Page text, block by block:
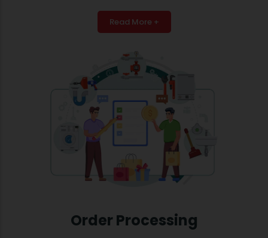
Read More +
Order Processing